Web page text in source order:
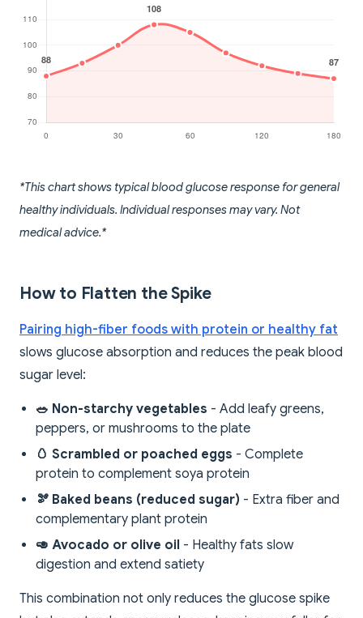
*This chart shows typical blood glucose response for general
healthy individuals. Individual responses may vary. Not
medical advice.*
How to Flatten the Spike
Pairing high-fiber foods with protein or healthy fat
slows glucose absorption and reduces the peak blood
sugar level:
🥗 Non-starchy vegetables - Add leafy greens,
peppers, or mushrooms to the plate
🥚 Scrambled or poached eggs - Complete
protein to complement soya protein
🫘 Baked beans (reduced sugar) - Extra fiber and
complementary plant protein
🥑 Avocado or olive oil - Healthy fats slow
digestion and extend satiety
This combination not only reduces the glucose spike